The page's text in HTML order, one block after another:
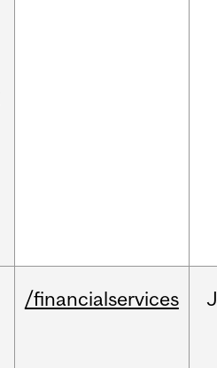
/financialservices